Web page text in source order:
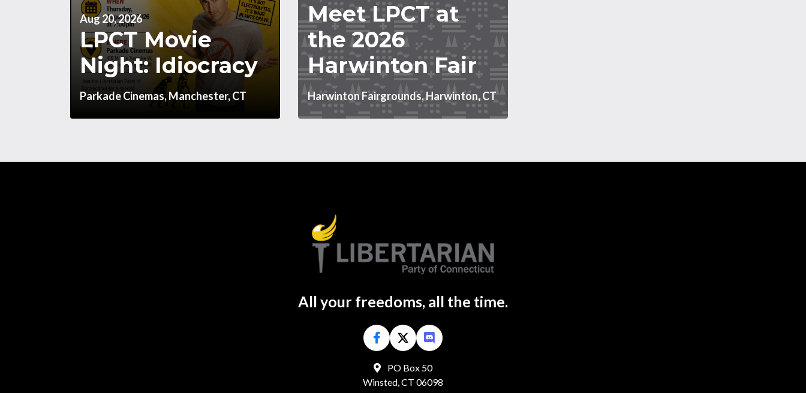
Aug 20, 2026
LPCT Movie
Night: Idiocracy
Parkade Cinemas, Manchester, CT
Meet LPCT at
the 2026
Harwinton Fair
Harwinton Fairgrounds, Harwinton, CT
All your freedoms, all the time.
PO Box 50
Winsted, CT 06098